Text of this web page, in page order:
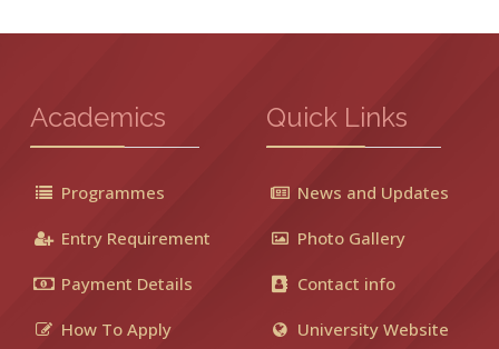
Academics
Programmes
Entry Requirement
Payment Details
How To Apply
Quick Links
News and Updates
Photo Gallery
Contact info
University Website